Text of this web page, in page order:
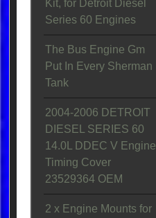
Kit, for Detroit Diesel
Series 60 Engines
The Bus Engine Gm
Put In Every Sherman
Tank
2004-2006 DETROIT
DIESEL SERIES 60
14.0L DDEC V Engine
Timing Cover
23529364 OEM
2 x Engine Mounts for